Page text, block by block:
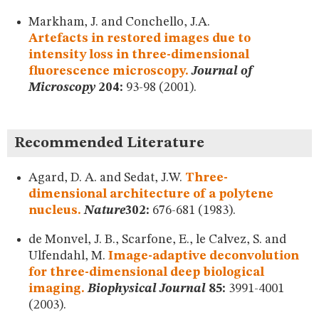
Markham, J. and Conchello, J.A.
Artefacts in restored images due to
intensity loss in three-dimensional
fluorescence microscopy. Journal of
Microscopy204: 93-98 (2001).
Recommended Literature
Agard, D. A. and Sedat, J.W. Three-
dimensional architecture of a polytene
nucleus. Nature302: 676-681 (1983).
de Monvel, J. B., Scarfone, E., le Calvez, S. and
Ulfendahl, M. Image-adaptive deconvolution
for three-dimensional deep biological
imaging. Biophysical Journal 85: 3991-4001
(2003).